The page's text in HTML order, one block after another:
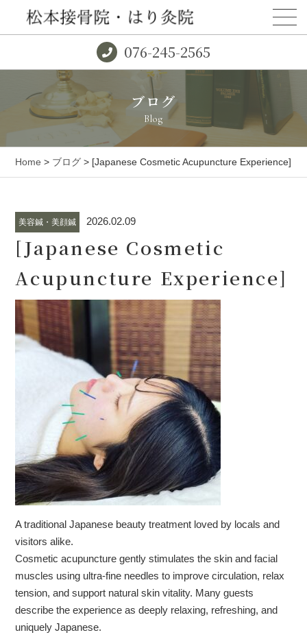
076-245-2565
ブログ
Blog
Home > ブログ > [Japanese Cosmetic Acupuncture Experience]
美容鍼・美顔鍼 2026.02.09
[Japanese Cosmetic
Acupuncture Experience]
A traditional Japanese beauty treatment loved by locals and
visitors alike.
Cosmetic acupuncture gently stimulates the skin and facial
muscles using ultra-fine needles to improve circulation, relax
tension, and support natural skin vitality. Many guests
describe the experience as deeply relaxing, refreshing, and
uniquely Japanese.